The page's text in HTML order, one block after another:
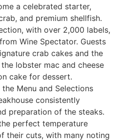
a celebrated starter,
and premium shellfish.
with over 2,000 labels,
Wine Spectator. Guests
crab cakes and the
lobster mac and cheese
cake for dessert.
Menu and Selections
consistently
preparation of the steaks.
perfect temperature
their cuts, with many noting